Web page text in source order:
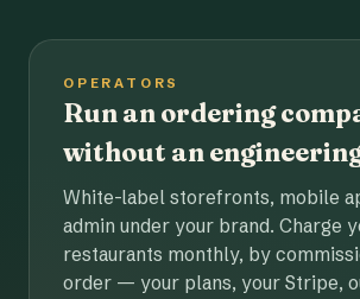
OPERATORS
Run an ordering
without an
White-label storefronts, mobile
admin under your brand. Charge
restaurants monthly, by
order — your plans, your Stripe,